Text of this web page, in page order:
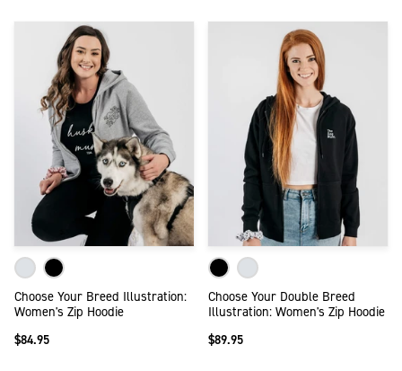
Choose Your Breed Illustration:
Women's Zip Hoodie
$84.95
Choose Your Double Breed
Illustration: Women's Zip Hoodie
$89.95